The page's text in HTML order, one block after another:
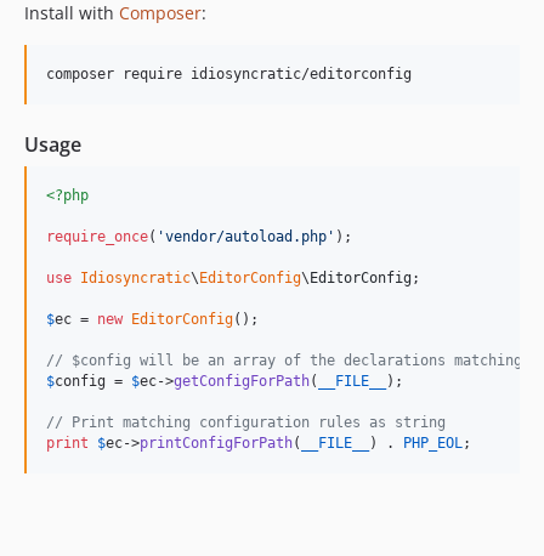
Install with Composer:
Usage
<?php
require_once( 'vendor/autoload.php ' );
use Idiosyncratic\ EditorConfig\ EditorConfig;
$ec = new EditorConfig();
// $config will be an array of the declarations matching
$config = $ec->getConfigForPath( __FILE__ );
// Print matching configuration rules as string
print
$ec->printConfigForPath( __FILE__ ) . PHP_EOL;